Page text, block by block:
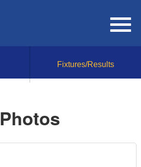
Fixtures/Results
Photos